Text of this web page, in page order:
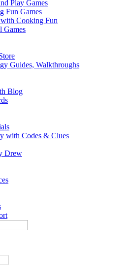
Play Games
Fun Games
Cooking Fun
Games
Guides, Walkthroughs
Blog
with Codes & Clues
Drew